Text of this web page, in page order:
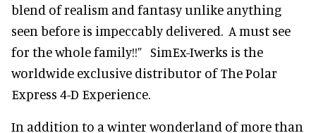
blend of realism and fantasy unlike anything
seen before is impeccably delivered. A must see
for the whole family!!” SimEx-Iwerks is the
worldwide exclusive distributor of The Polar
Express 4-D Experience.
In addition to a winter wonderland of more than